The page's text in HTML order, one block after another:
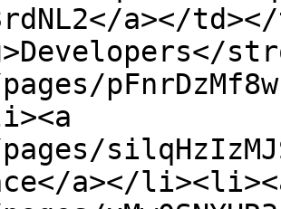
a></
a></